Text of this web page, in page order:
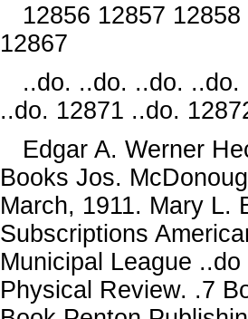
12856 12857
12867
..do. ..do. ..do.
..do. 12871 ..do.
Edgar A. Werner
Books Jos.
March, 1911. Mary L.
Subscriptions
Municipal League
Physical Review. .7